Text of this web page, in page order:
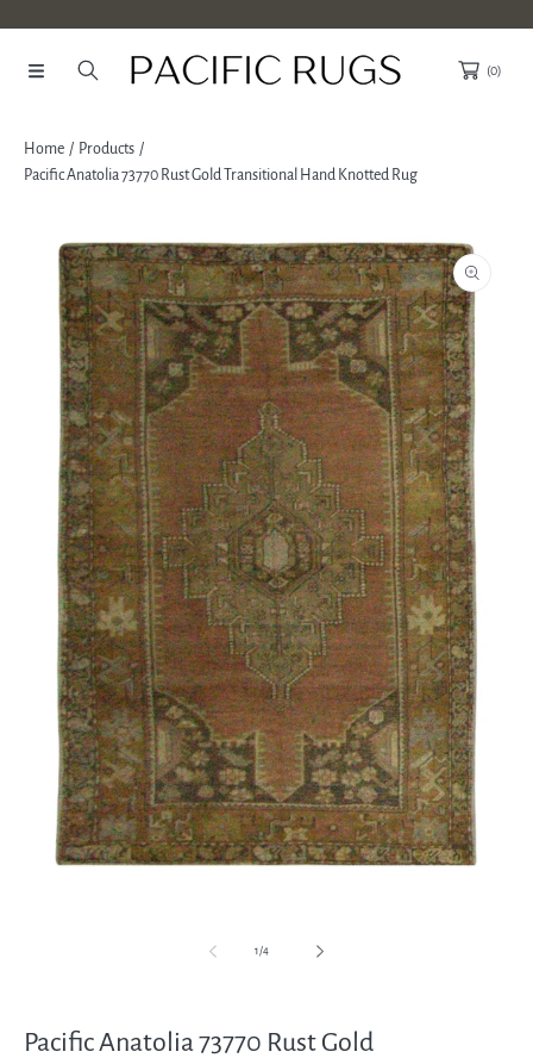
SKIP TO CONTENT
(0)
Home
Products
Pacific Anatolia 73770 Rust Gold Transitional Hand Knotted Rug
SKIP TO PRODUCT INFORMATION
Open
media
1
in
modal
1/
of4
Pacific Anatolia 73770 Rust Gold